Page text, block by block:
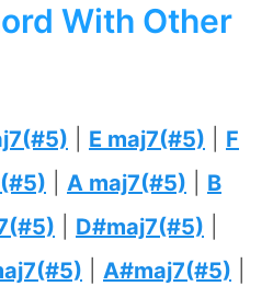
With Other
E maj7(#5)
F
A maj7(#5)
B
D#maj7(#5)
A#maj7(#5)